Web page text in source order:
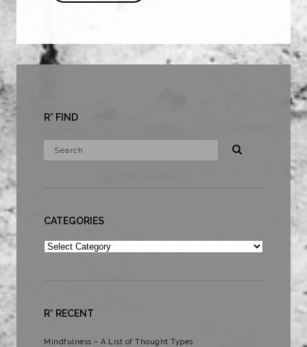
R* FIND
CATEGORIES
Categories
R* RECENT
Mindfulness – A List of Thought Types